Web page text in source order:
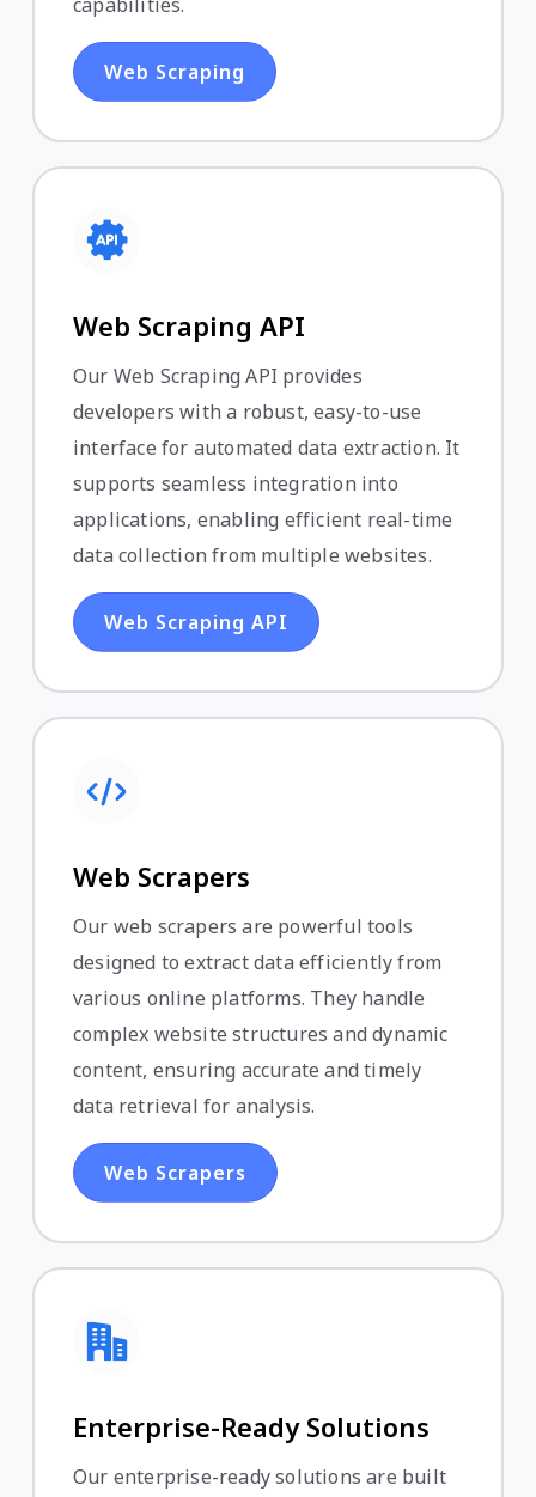
Web Scraping
Web Scraping API
Our Web Scraping API provides
developers with a robust, easy-to-use
interface for automated data extraction. It
supports seamless integration into
applications, enabling efficient real-time
data collection from multiple websites.
Web Scraping API
Web Scrapers
Our web scrapers are powerful tools
designed to extract data efficiently from
various online platforms. They handle
complex website structures and dynamic
content, ensuring accurate and timely
data retrieval for analysis.
Web Scrapers
Enterprise-Ready Solutions
Our enterprise-ready solutions are built